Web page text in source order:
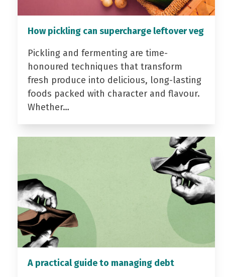
How pickling can supercharge leftover veg
Pickling and fermenting are time-
honoured techniques that transform
fresh produce into delicious, long-lasting
foods packed with character and flavour.
Whether…
A practical guide to managing debt